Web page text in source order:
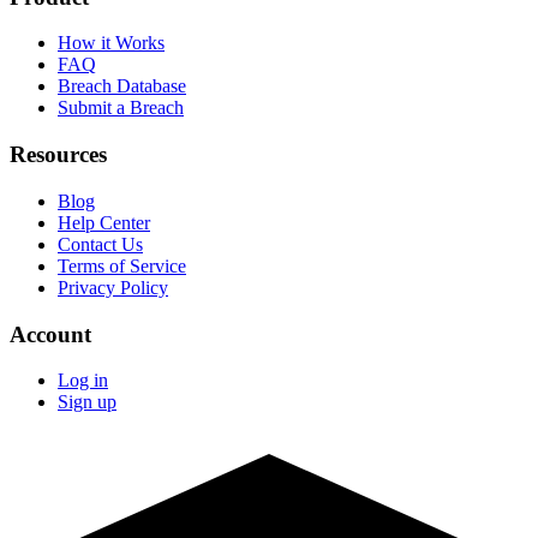
How it Works
FAQ
Breach Database
Submit a Breach
Resources
Blog
Help Center
Contact Us
Terms of Service
Privacy Policy
Account
Log in
Sign up